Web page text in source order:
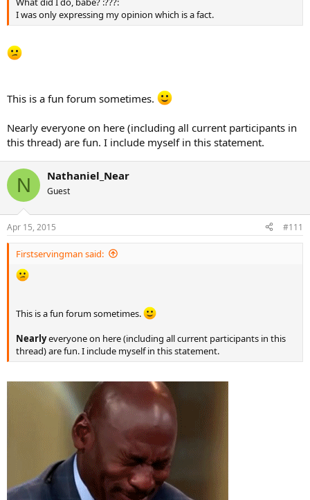
I was only expressing my opinion which is a fact.
This is a fun forum sometimes.
Nearly everyone on here (including all current participants in
this thread) are fun. I include myself in this statement.
N Nathaniel_Near
Guest
Apr 15, 2015 #111
Firstservingman said:
This is a fun forum sometimes.
Nearlyeveryone on here (including all current participants in this
thread) are fun. I include myself in this statement.